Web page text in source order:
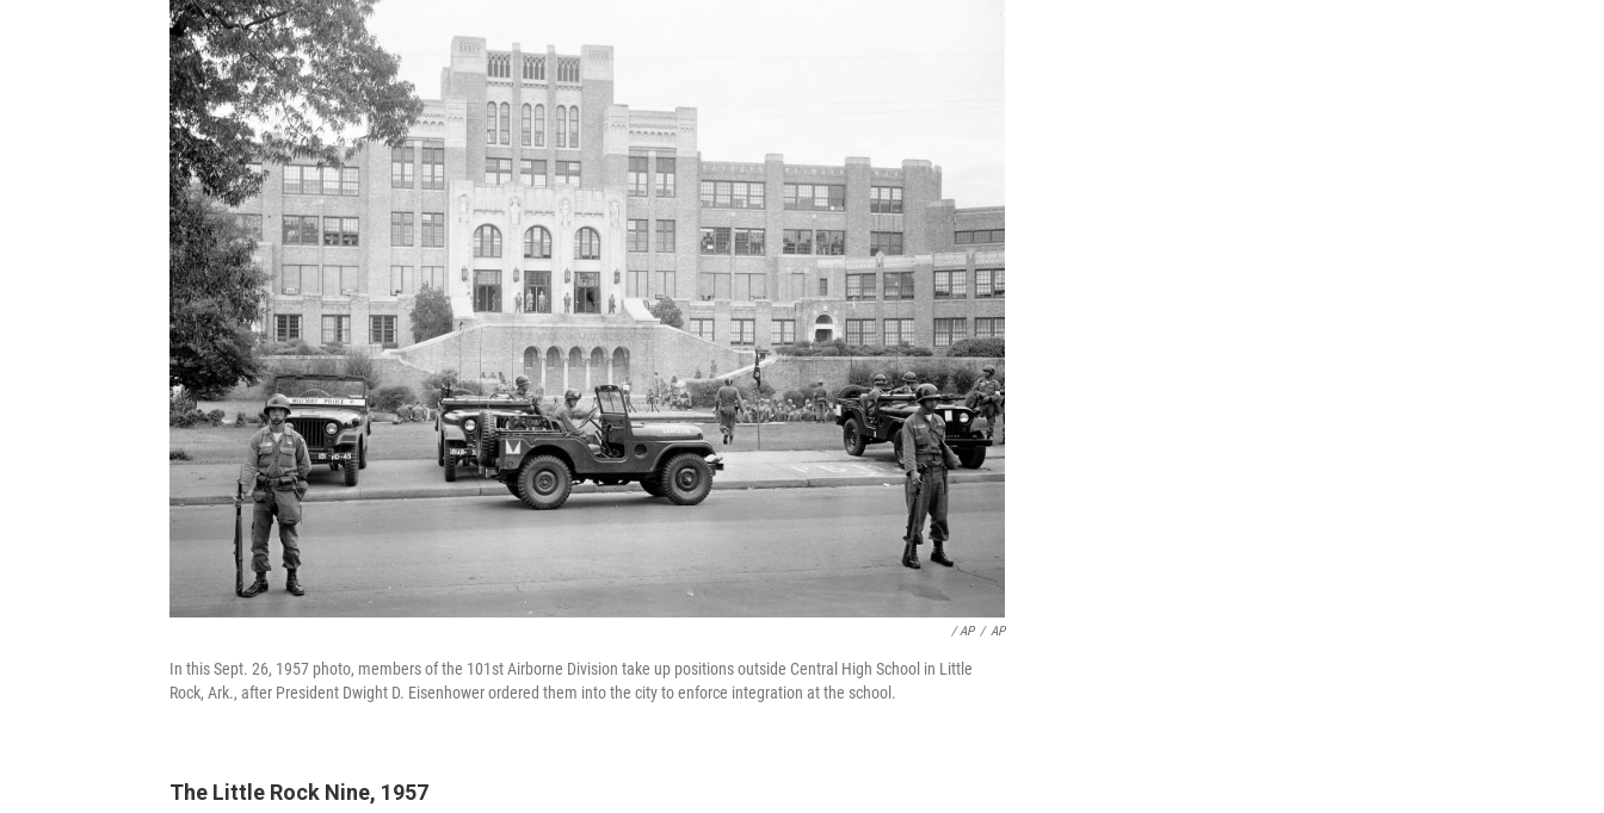
/ AP / AP
In this Sept. 26, 1957 photo, members of the 101st Airborne Division take up positions outside Central High School in Little
Rock, Ark., after President Dwight D. Eisenhower ordered them into the city to enforce integration at the school.
The Little Rock Nine, 1957